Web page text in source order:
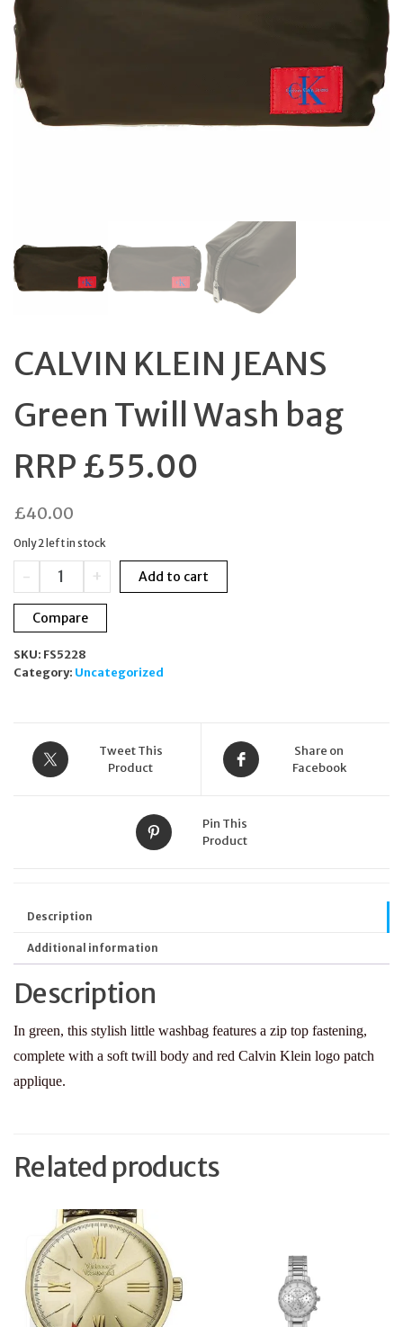
CALVIN KLEIN JEANS
Green Twill Wash bag
RRP £55.00
£40.00
Only 2 left in stock
-
CALVIN
KLEIN
JEANS
Green
Wash
bag
+ Add to cart
Compare
SKU: FS5228
Category: Uncategorized
Tweet This
Product
Share on
Facebook
Pin This
Product
Description
Additional information
Description
In green, this stylish little washbag features a zip top fastening,
complete with a soft twill body and red Calvin Klein logo patch
applique.
Related products